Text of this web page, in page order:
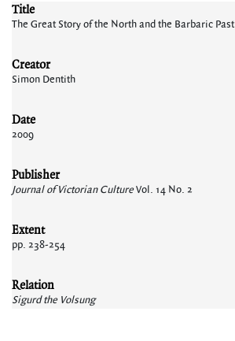
Title
The Great Story of the North and the Barbaric Past
Creator
Simon Dentith
Date
2009
Publisher
Journal of Victorian CultureVol. 14 No. 2
Extent
pp. 238-254
Relation
Sigurd the Volsung